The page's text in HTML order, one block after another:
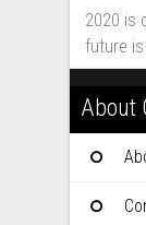
2020 is
future
I...
About